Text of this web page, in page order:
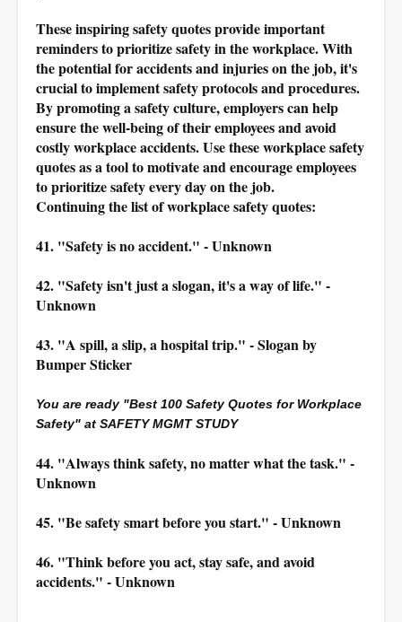
These inspiring safety quotes provide important
reminders to prioritize safety in the workplace. With
the potential for accidents and injuries on the job, it's
crucial to implement safety protocols and procedures.
By promoting a safety culture, employers can help
ensure the well-being of their employees and avoid
costly workplace accidents. Use these workplace safety
quotes as a tool to motivate and encourage employees
to prioritize safety every day on the job.
Continuing the list of workplace safety quotes:
41. "Safety is no accident." - Unknown
42. "Safety isn't just a slogan, it's a way of life." -
Unknown
43. "A spill, a slip, a hospital trip." - Slogan by
Bumper Sticker
You are ready "Best 100 Safety Quotes for Workplace
Safety" at SAFETY MGMT STUDY
44. "Always think safety, no matter what the task." -
Unknown
45. "Be safety smart before you start." - Unknown
46. "Think before you act, stay safe, and avoid
accidents." - Unknown